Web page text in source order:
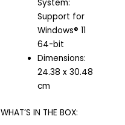
System:
Support for
Windows® 11
64-bit
Dimensions:
24.38 x 30.48
cm
WHAT’S IN THE BOX: